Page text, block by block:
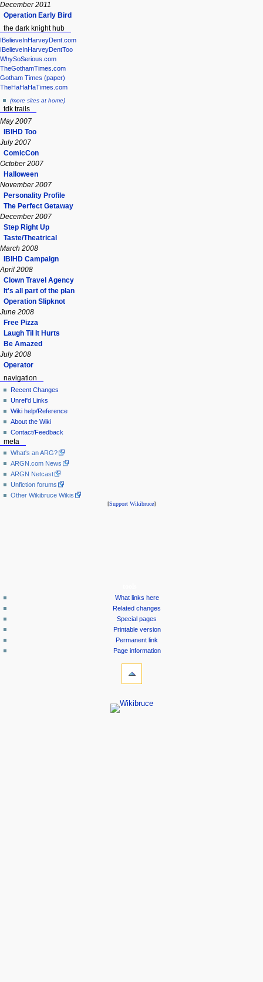
December 2011
Operation Early Bird
the dark knight hub
IBelieveInHarveyDent.com
IBelieveInHarveyDentToo
WhySoSerious.com
TheGothamTimes.com
Gotham Times (paper)
TheHaHaHaTimes.com
(more sites at home)
tdk trails
May 2007
IBIHD Too
July 2007
ComicCon
October 2007
Halloween
November 2007
Personality Profile
The Perfect Getaway
December 2007
Step Right Up
Taste/Theatrical
March 2008
IBIHD Campaign
April 2008
Clown Travel Agency
It's all part of the plan
Operation Slipknot
June 2008
Free Pizza
Laugh Til It Hurts
Be Amazed
July 2008
Operator
navigation
Recent Changes
Unref'd Links
Wiki help/Reference
About the Wiki
Contact/Feedback
meta
What's an ARG?
ARGN.com News
ARGN Netcast
Unfiction forums
Other Wikibruce Wikis
[Support Wikibruce]
What links here
Related changes
Special pages
Printable version
Permanent link
Page information